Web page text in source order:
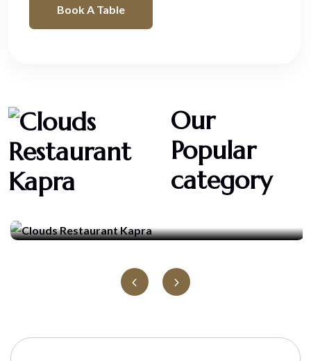
Book A Table
Our
Popular
category
Desserts